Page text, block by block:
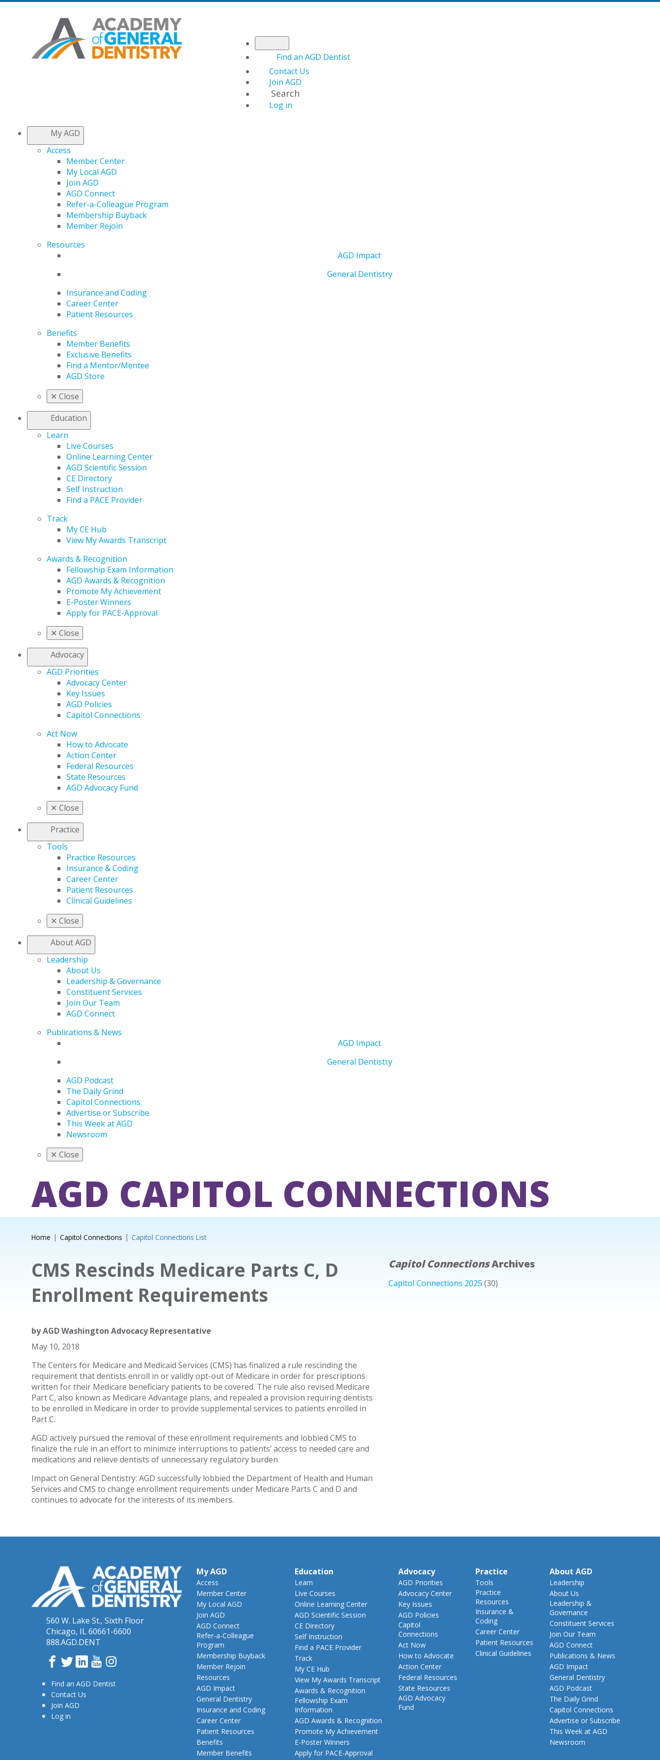
Find an AGD Dentist
Contact Us
Join AGD
Search
Log in
My AGD
Access
Member Center
My Local AGD
Join AGD
AGD Connect
Refer-a-Colleague Program
Membership Buyback
Member Rejoin
Resources
AGD Impact
General Dentistry
Insurance and Coding
Career Center
Patient Resources
Benefits
Member Benefits
Exclusive Benefits
Find a Mentor/Mentee
AGD Store
✕ Close
Education
Learn
Live Courses
Online Learning Center
AGD Scientific Session
CE Directory
Self Instruction
Find a PACE Provider
Track
My CE Hub
View My Awards Transcript
Awards & Recognition
Fellowship Exam Information
AGD Awards & Recognition
Promote My Achievement
E-Poster Winners
Apply for PACE-Approval
✕ Close
Advocacy
AGD Priorities
Advocacy Center
Key Issues
AGD Policies
Capitol Connections
Act Now
How to Advocate
Action Center
Federal Resources
State Resources
AGD Advocacy Fund
✕ Close
Practice
Tools
Practice Resources
Insurance & Coding
Career Center
Patient Resources
Clinical Guidelines
✕ Close
About AGD
Leadership
About Us
Leadership & Governance
Constituent Services
Join Our Team
AGD Connect
Publications & News
AGD Impact
General Dentistry
AGD Podcast
The Daily Grind
Capitol Connections
Advertise or Subscribe
This Week at AGD
Newsroom
✕ Close
AGD CAPITOL CONNECTIONS
Home Capitol Connections Capitol Connections List
CMS Rescinds Medicare Parts C, D
Enrollment Requirements
byAGD Washington Advocacy Representative
May 10, 2018
The Centers for Medicare and Medicaid Services (CMS) has finalized a rule rescinding the
requirement that dentists enroll in or validly opt-out of Medicare in order for prescriptions
written for their Medicare beneficiary patients to be covered. The rule also revised Medicare
Part C, also known as Medicare Advantage plans, and repealed a provision requiring dentists
to be enrolled in Medicare in order to provide supplemental services to patients enrolled in
Part C.
AGD actively pursued the removal of these enrollment requirements and lobbied CMS to
finalize the rule in an effort to minimize interruptions to patients’ access to needed care and
medications and relieve dentists of unnecessary regulatory burden.
Impact on General Dentistry: AGD successfully lobbied the Department of Health and Human
Services and CMS to change enrollment requirements under Medicare Parts C and D and
continues to advocate for the interests of its members.
Capitol ConnectionsArchives
Capitol Connections 2025 (30)
560 W. Lake St., Sixth Floor
Chicago, IL 60661-6600
888.AGD.DENT
Facebook
TwitterLinkedInYouTube
Instagram
Find an AGD Dentist
Contact Us
Join AGD
Log in
My AGD
Access
Member Center
My Local AGD
Join AGD
AGD Connect
Refer-a-Colleague
Program
Membership Buyback
Member Rejoin
Resources
AGD Impact
General Dentistry
Insurance and Coding
Career Center
Patient Resources
Benefits
Member Benefits
Education
Learn
Live Courses
Online Learning Center
AGD Scientific Session
CE Directory
Self Instruction
Find a PACE Provider
Track
My CE Hub
View My Awards Transcript
Awards & Recognition
Fellowship Exam
Information
AGD Awards & Recognition
Promote My Achievement
E-Poster Winners
Apply for PACE-Approval
Advocacy
AGD Priorities
Advocacy Center
Key Issues
AGD Policies
Capitol
Connections
Act Now
How to Advocate
Action Center
Federal Resources
State Resources
AGD Advocacy
Fund
Practice
Tools
Practice
Resources
Insurance &
Coding
Career Center
Patient Resources
Clinical Guidelines
About AGD
Leadership
About Us
Leadership &
Governance
Constituent Services
Join Our Team
AGD Connect
Publications & News
AGD Impact
General Dentistry
AGD Podcast
The Daily Grind
Capitol Connections
Advertise or Subscribe
This Week at AGD
Newsroom